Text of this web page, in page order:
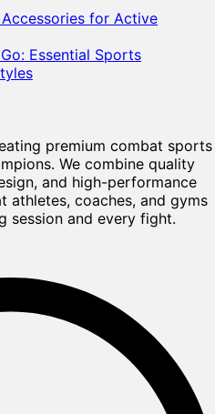
for Active
Essential Sports
premium combat sports
We combine quality
and high-performance
athletes, coaches, and gyms
session and every fight.